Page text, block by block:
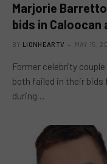
Marjorie
bids in Caloocan
BY LIONHEARTV MAY 15,
Former celebrity
both failed in their bids
during…